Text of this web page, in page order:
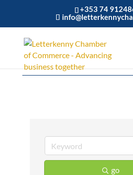
+353 74
Restaurant
go